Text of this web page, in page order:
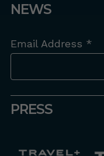
NEWS
Email Address *
PRESS